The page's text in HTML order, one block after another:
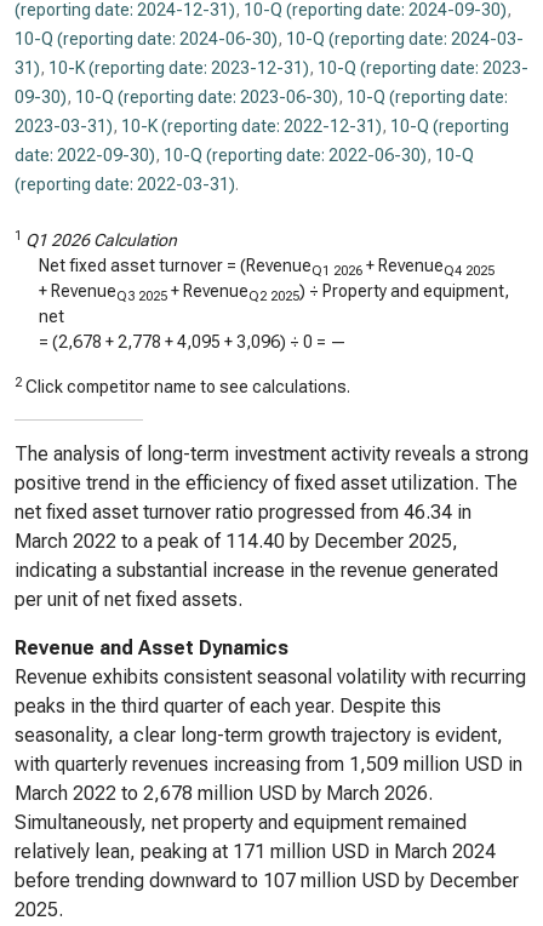
(reporting date: 2024-12-31), 10-Q (reporting date: 2024-09-30),
10-Q (reporting date: 2024-06-30), 10-Q (reporting date: 2024-03-
31), 10-K (reporting date: 2023-12-31), 10-Q (reporting date: 2023-
09-30), 10-Q (reporting date: 2023-06-30), 10-Q (reporting date:
2023-03-31), 10-K (reporting date: 2022-12-31), 10-Q (reporting
date: 2022-09-30), 10-Q (reporting date: 2022-06-30), 10-Q
(reporting date: 2022-03-31).
1 Q1 2026 Calculation
Net fixed asset turnover = (RevenueQ1 2026 + RevenueQ4 2025
+ RevenueQ3 2025 + RevenueQ2 2025) ÷ Property and equipment,
net
= (2,678 + 2,778 +4,095 +3,096) ÷ 0 = —
2 Click competitor name to see calculations.
The analysis of long-term investment activity reveals a strong
positive trend in the efficiency of fixed asset utilization. The
net fixed asset turnover ratio progressed from 46.34 in
March 2022 to a peak of 114.40 by December 2025,
indicating a substantial increase in the revenue generated
per unit of net fixed assets.
Revenue and Asset Dynamics
Revenue exhibits consistent seasonal volatility with recurring
peaks in the third quarter of each year. Despite this
seasonality, a clear long-term growth trajectory is evident,
with quarterly revenues increasing from 1,509 million USD in
March 2022 to 2,678 million USD by March 2026.
Simultaneously, net property and equipment remained
relatively lean, peaking at 171 million USD in March 2024
before trending downward to 107 million USD by December
2025.